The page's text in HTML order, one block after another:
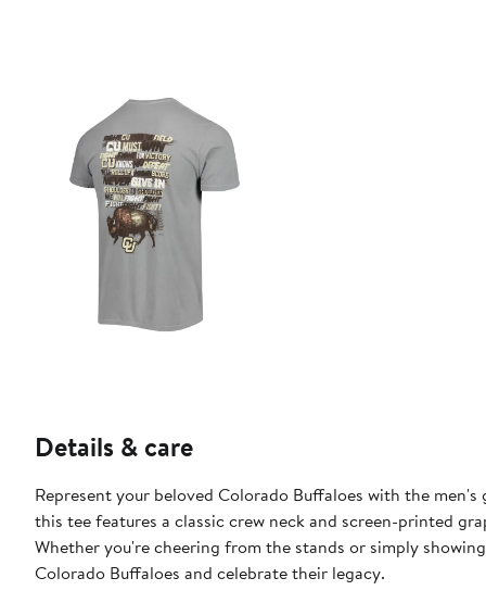
Details & care
Represent your beloved Colorado Buffaloes with the
this tee features a classic crew neck and screen-printed
Whether you're cheering from the stands or simply
Colorado Buffaloes and celebrate their legacy.